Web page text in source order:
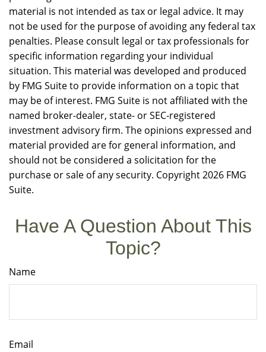
material is not intended as tax or legal advice. It may
not be used for the purpose of avoiding any federal tax
penalties. Please consult legal or tax professionals for
specific information regarding your individual
situation. This material was developed and produced
by FMG Suite to provide information on a topic that
may be of interest. FMG Suite is not affiliated with the
named broker-dealer, state- or SEC-registered
investment advisory firm. The opinions expressed and
material provided are for general information, and
should not be considered a solicitation for the
purchase or sale of any security. Copyright2026 FMG
Suite.
Have A Question About This
Topic?
Name
Email